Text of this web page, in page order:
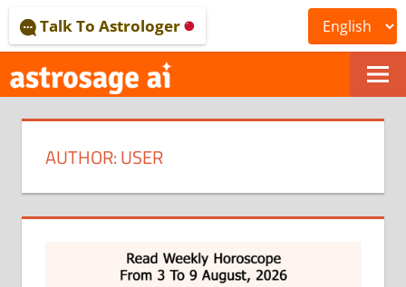
to
content
ONLINE
ASTROLOGICAL
–
ASTROSAGE
Talk To Astrologer
AUTHOR:USER